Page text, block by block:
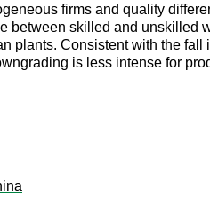
firms and quality
between skilled and unskilled
plants. Consistent with the fall
is less intense for